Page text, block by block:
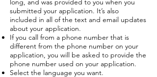
long, and was provided to you when you
submitted your application. It’s also
included in all of the text and email updates
about your application.
If you call from a phone number that is
different from the phone number on your
application, you will be asked to provide the
phone number used on your application.
Select the language you want.